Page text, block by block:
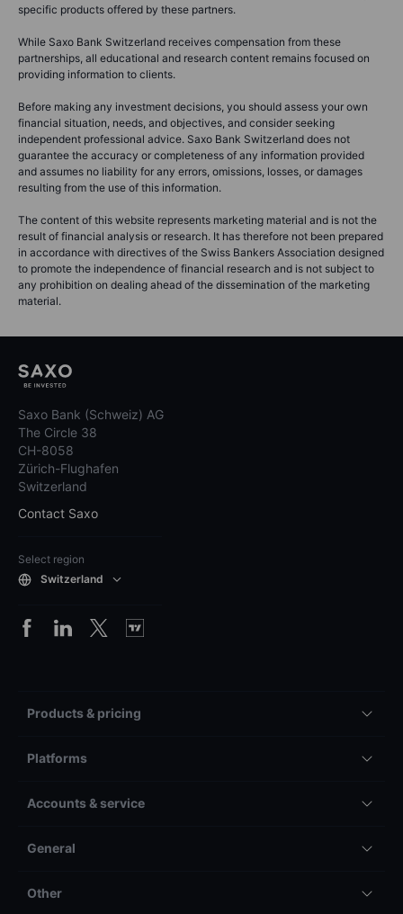
specific products offered by these partners.
While Saxo Bank Switzerland receives compensation from these
partnerships, all educational and research content remains focused on
providing information to clients.
Before making any investment decisions, you should assess your own
financial situation, needs, and objectives, and consider seeking
independent professional advice. Saxo Bank Switzerland does not
guarantee the accuracy or completeness of any information provided
and assumes no liability for any errors, omissions, losses, or damages
resulting from the use of this information.
The content of this website represents marketing material and is not the
result of financial analysis or research. It has therefore not been prepared
in accordance with directives of the Swiss Bankers Association designed
to promote the independence of financial research and is not subject to
any prohibition on dealing ahead of the dissemination of the marketing
material.
Saxo Bank (Schweiz) AG
The Circle 38
CH-8058
Zürich-Flughafen
Switzerland
Contact Saxo
Select region
Switzerland
Products & pricing
Platforms
Accounts & service
General
Other